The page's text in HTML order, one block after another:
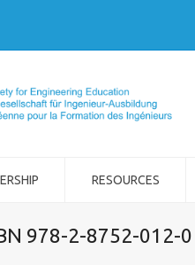
RESOURCES
978-2-8752-012-0